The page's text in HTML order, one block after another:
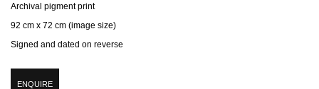
Archival pigment print
92 cm x 72 cm (image size)
Signed and dated on reverse
ENQUIRE